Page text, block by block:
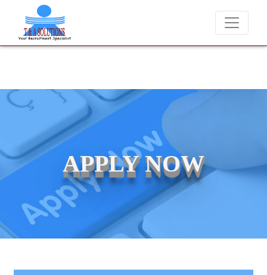
never charge candidates for job placements at T & A Solutions.
APPLY NOW